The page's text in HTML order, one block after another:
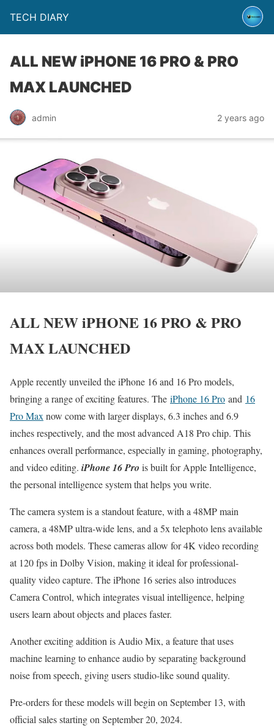
TECH DIARY
ALL NEW iPHONE 16 PRO & PRO
MAX LAUNCHED
admin 2 years ago
ALL NEW iPHONE 16 PRO & PRO
MAX LAUNCHED
Apple recently unveiled the iPhone 16 and 16 Pro models,
bringing a range of exciting features. The iPhone 16 Pro and 16
Pro Max now come with larger displays, 6.3 inches and 6.9
inches respectively, and the most advanced A18 Pro chip. This
enhances overall performance, especially in gaming, photography,
and video editing. iPhone 16 Pro is built for Apple Intelligence,
the personal intelligence system that helps you write.
The camera system is a standout feature, with a 48MP main
camera, a 48MP ultra-wide lens, and a 5x telephoto lens available
across both models. These cameras allow for 4K video recording
at 120 fps in Dolby Vision, making it ideal for professional-
quality video capture. The iPhone 16 series also introduces
Camera Control, which integrates visual intelligence, helping
users learn about objects and places faster.
Another exciting addition is Audio Mix, a feature that uses
machine learning to enhance audio by separating background
noise from speech, giving users studio-like sound quality.
Pre-orders for these models will begin on September 13, with
official sales starting on September 20, 2024​.